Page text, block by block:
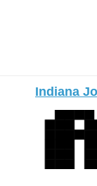
Indiana